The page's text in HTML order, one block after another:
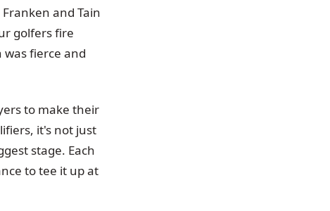
and Tain
golfers fire
fierce and
to make their
it's not just
stage. Each
to tee it up at